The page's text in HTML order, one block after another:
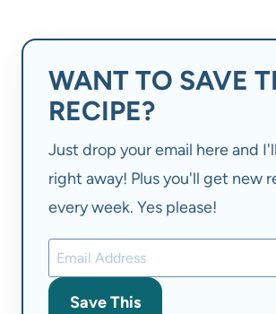
WANT TO SAVE
RECIPE?
Just drop your email here and
right away! Plus you'll get new
every week. Yes please!
Save This